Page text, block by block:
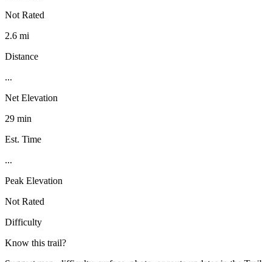
Not Rated
2.6 mi
Distance
...
Net Elevation
29 min
Est. Time
...
Peak Elevation
Not Rated
Difficulty
Know this trail?